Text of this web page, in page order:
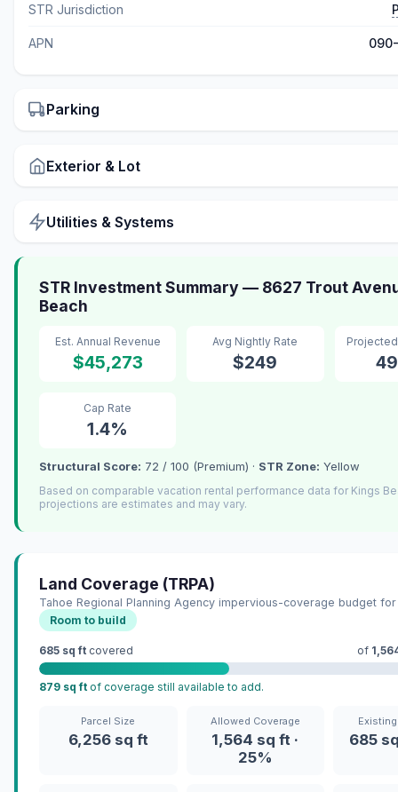
STR Jurisdiction
APN
Parking
Exterior & Lot
Utilities & Systems
STR Investment Summary — 8627 Trout
Beach
Est. Annual Revenue
$45,273
Avg Nightly Rate
$249
Cap Rate
1.4%
Structural Score: 72 / 100 (Premium) · STR Zone: Yellow
Based on comparable vacation rental performance data for Kings
projections are estimates and may vary.
Land Coverage (TRPA)
Tahoe Regional Planning Agency impervious-coverage budget
Room to build
685 sq ft covered of
879 sq ft of coverage still available to add.
Parcel Size
6,256 sq ft
Allowed Coverage
1,564 sq ft ·
25%
685